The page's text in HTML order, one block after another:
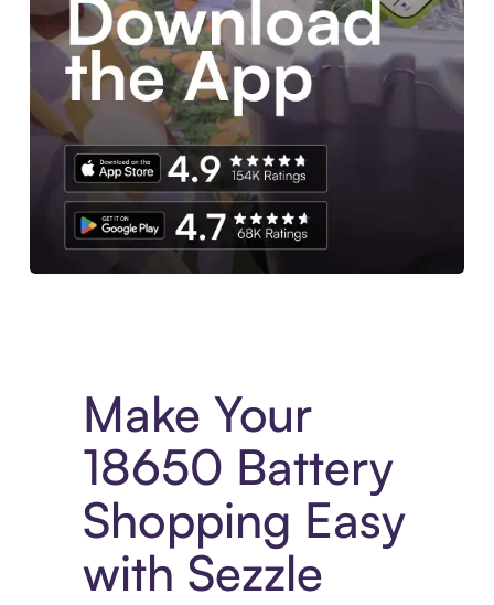
Make Your
18650 Battery
Shopping Easy
with Sezzle